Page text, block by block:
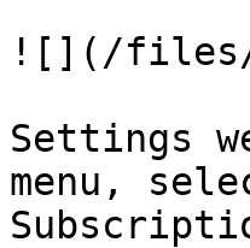
![](/files/-
Settings
menu,